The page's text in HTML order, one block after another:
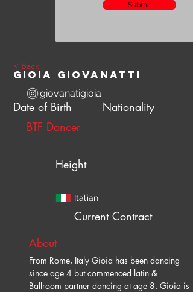
Submit
< Back
Gioia Giovanatti
Nationality
Date of Birth
giovanatigioia
BTF Dancer
Height
Italian
Current Contract
About
From Rome, Italy Gioia has been dancing
since age 4 but commenced latin &
Ballroom partner dancing at age 8. Gioia is